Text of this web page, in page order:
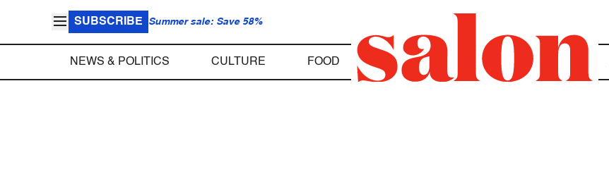
SUBSCRIBE Summer sale: Save 58%
NEWS & POLITICS CULTURE FOOD